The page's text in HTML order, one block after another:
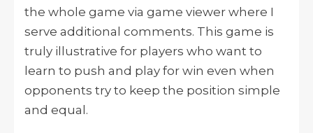
the whole game via game viewer where I
serve additional comments. This game is
truly illustrative for players who want to
learn to push and play for win even when
opponents try to keep the position simple
and equal.